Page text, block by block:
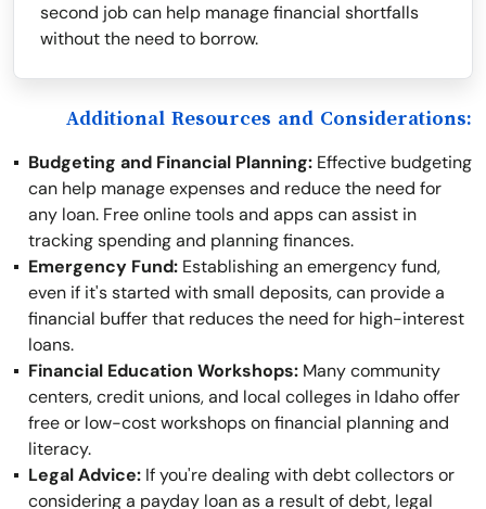
second job can help manage financial shortfalls
without the need to borrow.
Additional Resources and Considerations:
Budgeting and Financial Planning: Effective budgeting
can help manage expenses and reduce the need for
any loan. Free online tools and apps can assist in
tracking spending and planning finances.
Emergency Fund: Establishing an emergency fund,
even if it's started with small deposits, can provide a
financial buffer that reduces the need for high-interest
loans.
Financial Education Workshops: Many community
centers, credit unions, and local colleges in Idaho offer
free or low-cost workshops on financial planning and
literacy.
Legal Advice: If you're dealing with debt collectors or
considering a payday loan as a result of debt, legal